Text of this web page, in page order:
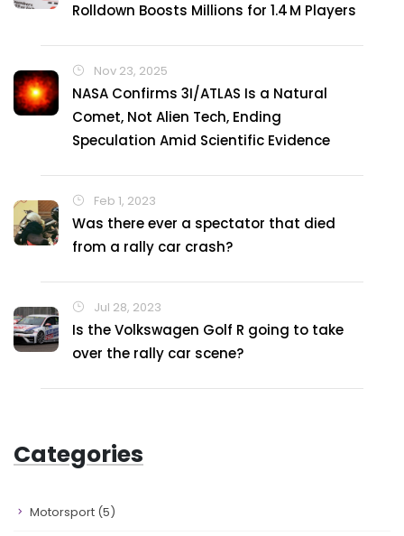
Rolldown Boosts Millions for 1.4 M Players
Nov 23, 2025
NASA Confirms 3I/ATLAS Is a Natural
Comet, Not Alien Tech, Ending
Speculation Amid Scientific Evidence
Feb 1, 2023
Was there ever a spectator that died
from a rally car crash?
Jul 28, 2023
Is the Volkswagen Golf R going to take
over the rally car scene?
Categories
Motorsport (5)